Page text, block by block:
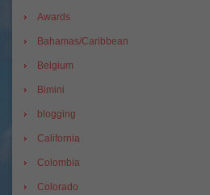
Awards
Bahamas/Caribbean
Belgium
Bimini
blogging
California
Colombia
Colorado